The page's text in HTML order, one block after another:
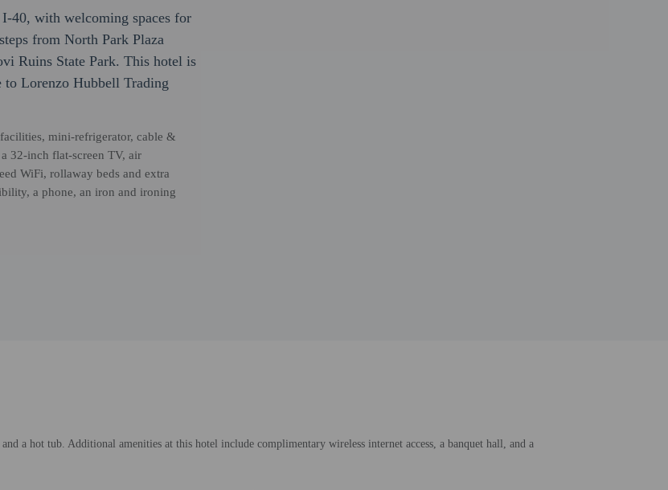
40, with welcoming spaces for
from North Park Plaza
Ruins State Park. This hotel is
Lorenzo Hubbell Trading
mini-refrigerator, cable &
32-inch flat-screen TV, air
WiFi, rollaway beds and extra
a phone, an iron and ironing
a hot tub. Additional amenities at this hotel include complimentary wireless internet access, a banquet hall, and a